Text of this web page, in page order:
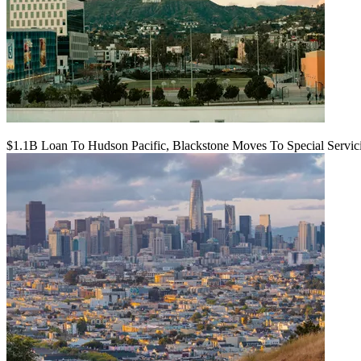
$1.1B Loan To Hudson Pacific, Blackstone Moves To Special